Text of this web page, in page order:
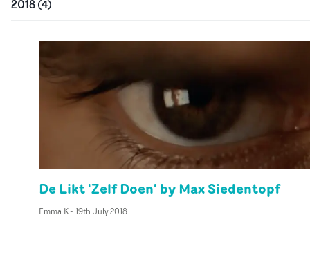
2018(4)
De Likt 'Zelf Doen' by Max Siedentopf
Emma K- 19th July 2018